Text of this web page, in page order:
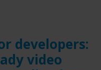
developers:
video